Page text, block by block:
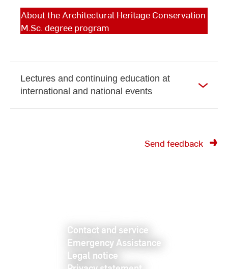
About the Architectural Heritage Conservation
M.Sc. degree program
Lectures and continuing education at
international and national events
Send feedback
Contact and service
Emergency Assistance
Legal notice